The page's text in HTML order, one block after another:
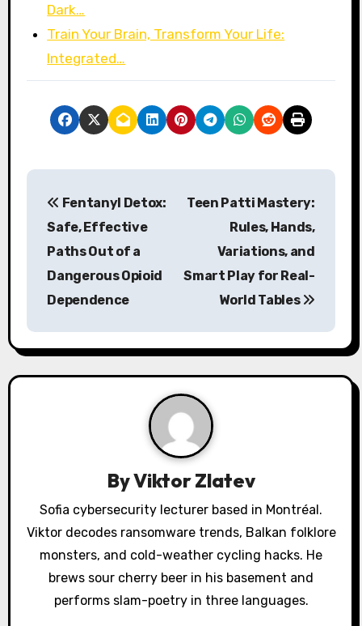
Dark…
Train Your Brain, Transform Your Life:
Integrated…
P
a
v
Fentanyl Detox:
Safe, Effective
Paths Out of a
Dangerous Opioid
Dependence
Teen Patti Mastery:
Rules, Hands,
Variations, and
Smart Play for Real-
World Tables
ByViktor Zlatev
Sofia cybersecurity lecturer based in Montréal.
Viktor decodes ransomware trends, Balkan folklore
monsters, and cold-weather cycling hacks. He
brews sour cherry beer in his basement and
performs slam-poetry in three languages.